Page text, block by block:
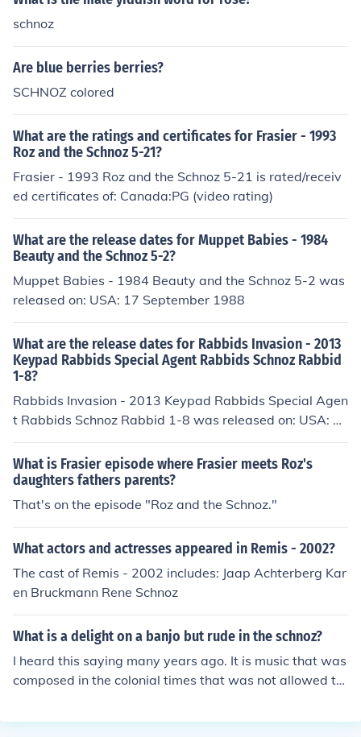
schnoz
Are blue berries berries?
SCHNOZ colored
What are the ratings and certificates for Frasier - 1993
Roz and the Schnoz 5-21?
Frasier - 1993 Roz and the Schnoz 5-21 is rated/receiv
ed certificates of: Canada:PG (video rating)
What are the release dates for Muppet Babies - 1984
Beauty and the Schnoz 5-2?
Muppet Babies - 1984 Beauty and the Schnoz 5-2 was
released on: USA: 17 September 1988
What are the release dates for Rabbids Invasion - 2013
Keypad Rabbids Special Agent Rabbids Schnoz Rabbid
1-8?
Rabbids Invasion - 2013 Keypad Rabbids Special Agen
t Rabbids Schnoz Rabbid 1-8 was released on: USA: O
ctober 2013
What is Frasier episode where Frasier meets Roz's
daughters fathers parents?
That's on the episode "Roz and the Schnoz."
What actors and actresses appeared in Remis - 2002?
The cast of Remis - 2002 includes: Jaap Achterberg Kar
en Bruckmann Rene Schnoz
What is a delight on a banjo but rude in the schnoz?
I heard this saying many years ago. It is music that was
composed in the colonial times that was not allowed to
respectful to those with big noses.